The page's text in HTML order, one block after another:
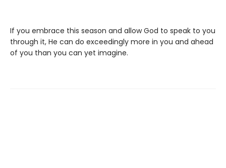
If you embrace this season and allow God to speak to you
through it, He can do exceedingly more in you and ahead
of you than you can yet imagine.